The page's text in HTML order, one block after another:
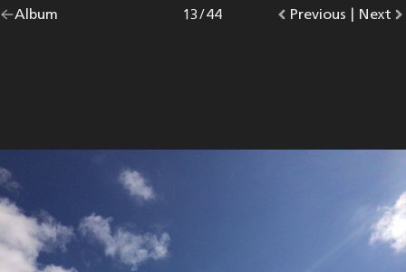
Go
Album |
Go
Previous photo.
Photo
13/44
Go
Next